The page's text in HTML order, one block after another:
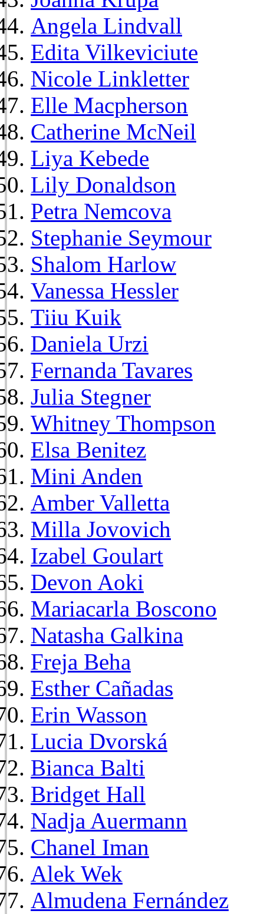
Angela Lindvall
Edita Vilkeviciute
Nicole Linkletter
Elle Macpherson
Catherine McNeil
Liya Kebede
Lily Donaldson
Petra Nemcova
Stephanie Seymour
Shalom Harlow
Vanessa Hessler
Tiiu Kuik
Daniela Urzi
Fernanda Tavares
Julia Stegner
Whitney Thompson
Elsa Benitez
Mini Anden
Amber Valletta
Milla Jovovich
Izabel Goulart
Devon Aoki
Mariacarla Boscono
Natasha Galkina
Freja Beha
Esther Cañadas
Erin Wasson
Lucia Dvorská
Bianca Balti
Bridget Hall
Nadja Auermann
Chanel Iman
Alek Wek
Almudena Fernández